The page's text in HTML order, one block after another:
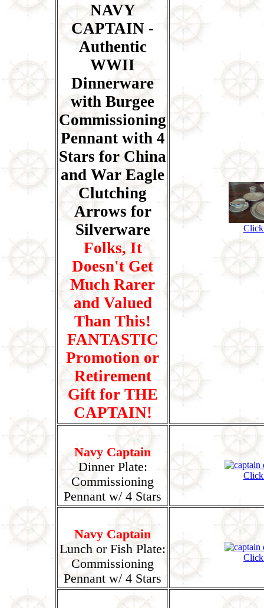
NAVY
CAPTAIN -
Authentic
WWII
Dinnerware
with Burgee
Commissioning
Pennant with 4
Stars for China
and War Eagle
Clutching
Arrows for
Silverware
Folks, It
Doesn't Get
Much Rarer
and Valued
Than This!
FANTASTIC
Promotion or
Retirement
Gift for THE
CAPTAIN!
Navy Captain
Dinner Plate:
Commissioning
Pennant w/ 4 Stars
Navy Captain
Lunch or Fish Plate:
Commissioning
Pennant w/ 4 Stars